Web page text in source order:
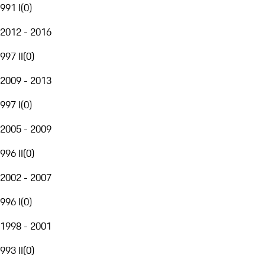
991 I(0)
2012 - 2016
997 II(0)
2009 - 2013
997 I(0)
2005 - 2009
996 II(0)
2002 - 2007
996 I(0)
1998 - 2001
993 II(0)